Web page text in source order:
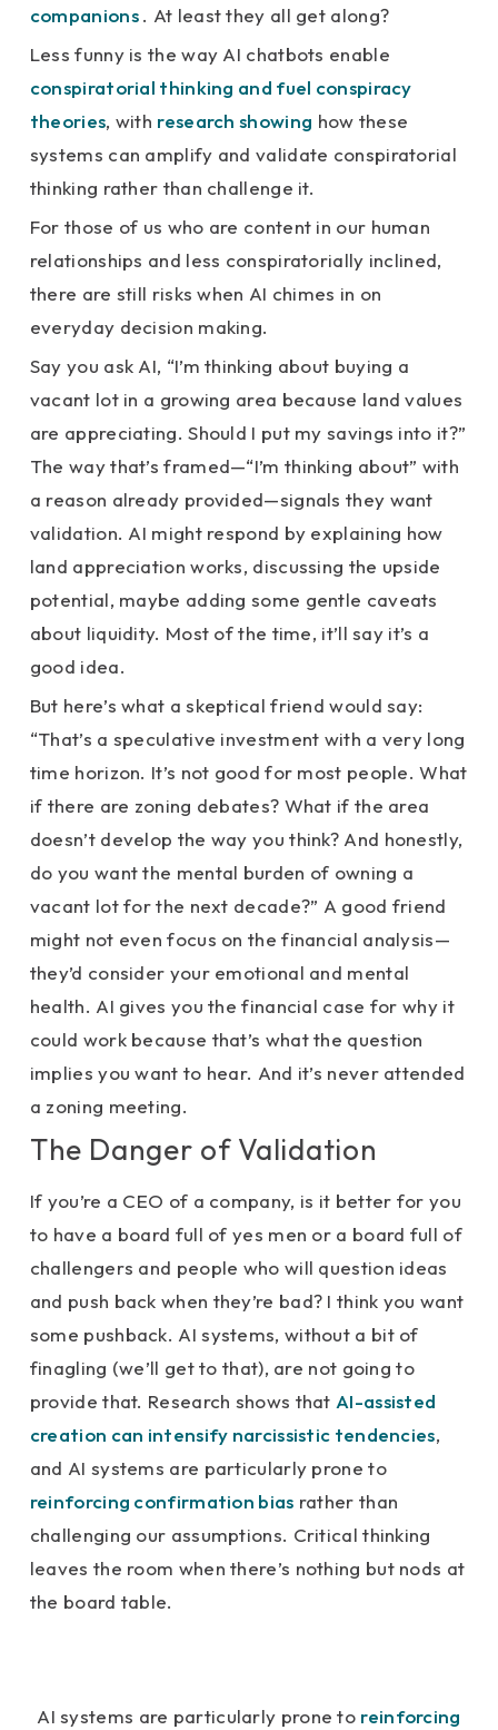
companions. At least they all get along?
Less funny is the way AI chatbots enable
conspiratorial thinking and fuel conspiracy
theories, with research showing how these
systems can amplify and validate conspiratorial
thinking rather than challenge it.
For those of us who are content in our human
relationships and less conspiratorially inclined,
there are still risks when AI chimes in on
everyday decision making.
Say you ask AI, “I’m thinking about buying a
vacant lot in a growing area because land values
are appreciating. Should I put my savings into it?”
The way that’s framed—“I’m thinking about” with
a reason already provided—signals they want
validation. AI might respond by explaining how
land appreciation works, discussing the upside
potential, maybe adding some gentle caveats
about liquidity. Most of the time, it’ll say it’s a
good idea.
But here’s what a skeptical friend would say:
“That’s a speculative investment with a very long
time horizon. It’s not good for most people. What
if there are zoning debates? What if the area
doesn’t develop the way you think? And honestly,
do you want the mental burden of owning a
vacant lot for the next decade?” A good friend
might not even focus on the financial analysis—
they’d consider your emotional and mental
health. AI gives you the financial case for why it
could work because that’s what the question
implies you want to hear. And it’s never attended
a zoning meeting.
The Danger of Validation
If you’re a CEO of a company, is it better for you
to have a board full of yes men or a board full of
challengers and people who will question ideas
and push back when they’re bad? I think you want
some pushback. AI systems, without a bit of
finagling (we’ll get to that), are not going to
provide that. Research shows that AI-assisted
creation can intensify narcissistic tendencies,
and AI systems are particularly prone to
reinforcing confirmation bias rather than
challenging our assumptions. Critical thinking
leaves the room when there’s nothing but nods at
the board table.
AI systems are particularly prone to reinforcing